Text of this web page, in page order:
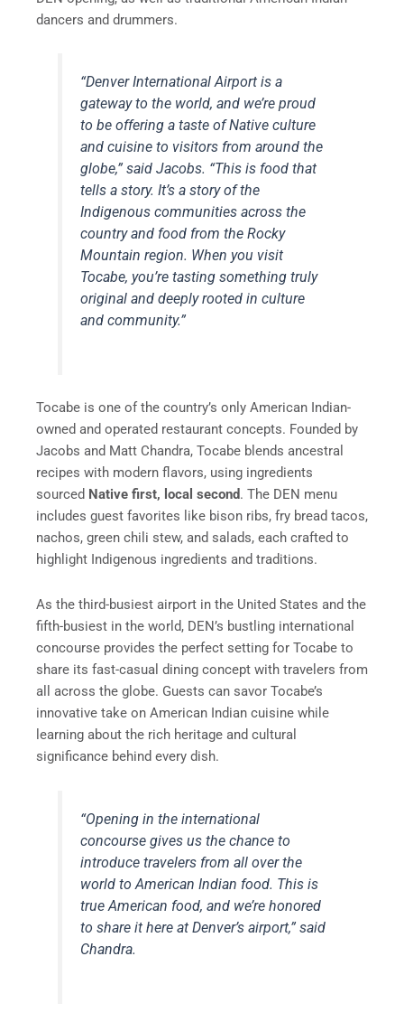
dancers and drummers.
“Denver International Airport is a
gateway to the world, and we’re proud
to be offering a taste of Native culture
and cuisine to visitors from around the
globe,” said Jacobs. “This is food that
tells a story. It’s a story of the
Indigenous communities across the
country and food from the Rocky
Mountain region. When you visit
Tocabe, you’re tasting something truly
original and deeply rooted in culture
and community.”
Tocabe is one of the country’s only American Indian-
owned and operated restaurant concepts. Founded by
Jacobs and Matt Chandra, Tocabe blends ancestral
recipes with modern flavors, using ingredients
sourced Native first, local second. The DEN menu
includes guest favorites like bison ribs, fry bread tacos,
nachos, green chili stew, and salads, each crafted to
highlight Indigenous ingredients and traditions.
As the third-busiest airport in the United States and the
fifth-busiest in the world, DEN’s bustling international
concourse provides the perfect setting for Tocabe to
share its fast-casual dining concept with travelers from
all across the globe. Guests can savor Tocabe’s
innovative take on American Indian cuisine while
learning about the rich heritage and cultural
significance behind every dish.
“Opening in the international
concourse gives us the chance to
introduce travelers from all over the
world to American Indian food. This is
true American food, and we’re honored
to share it here at Denver’s airport,” said
Chandra.